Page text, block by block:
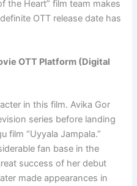
the Heart” film team makes
OTT release date has
OTT Platform (Digital
in this film. Avika Gor
series before landing
film “Uyyala Jampala.”
fan base in the
success of her debut
made appearances in